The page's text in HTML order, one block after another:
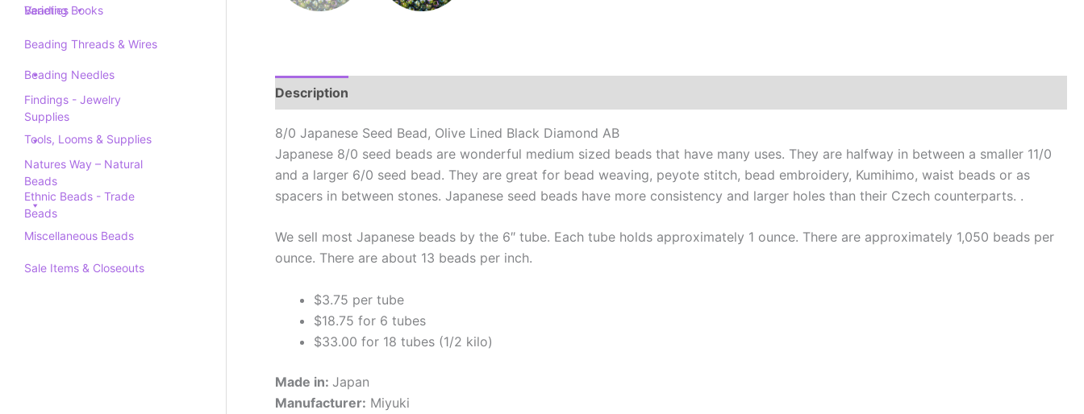
Varieties
Beading Books
Beading Threads & Wires
Beading Needles
Findings - Jewelry
Supplies
Tools, Looms & Supplies
Natures Way – Natural
Beads
Ethnic Beads - Trade
Beads
Miscellaneous Beads
Sale Items & Closeouts
Description
8/0 Japanese Seed Bead, Olive Lined Black Diamond AB
Japanese 8/0 seed beads are wonderful medium sized beads that have many uses. They are halfway in between a smaller 11/0
and a larger 6/0 seed bead. They are great for bead weaving, peyote stitch, bead embroidery, Kumihimo, waist beads or as
spacers in between stones. Japanese seed beads have more consistency and larger holes than their Czech counterparts. .
We sell most Japanese beads by the 6″ tube. Each tube holds approximately 1 ounce. There are approximately 1,050 beads per
ounce. There are about 13 beads per inch.
$3.75 per tube
$18.75 for 6 tubes
$33.00 for 18 tubes (1/2 kilo)
Made in: Japan
Manufacturer: Miyuki